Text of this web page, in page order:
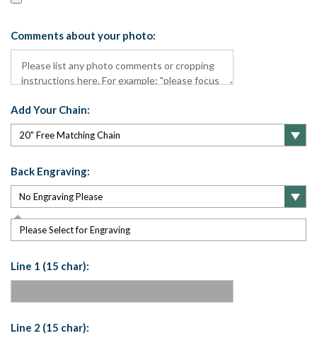
Comments about your photo:
Add Your Chain:
Back Engraving:
Please Select for Engraving
Line 1 (15 char):
Line 2 (15 char):